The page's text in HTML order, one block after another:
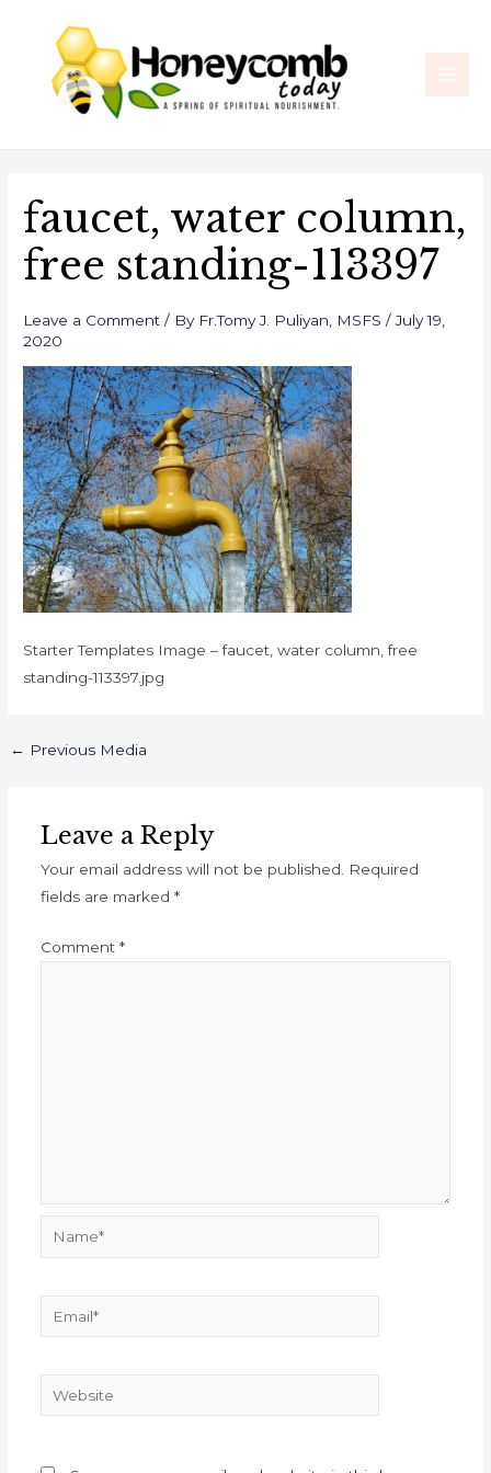
faucet, water column,
free standing-113397
Leave a Comment / By Fr.Tomy J. Puliyan, MSFS/July 19,
2020
Starter Templates Image – faucet, water column, free
standing-113397.jpg
navigation
← Previous Media
Leave a Reply
Your email address will not be published.
Required
fields are marked *
Comment *
Website